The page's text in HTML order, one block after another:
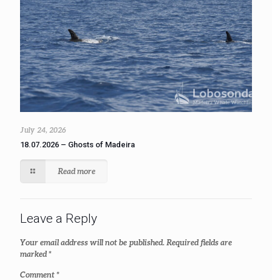
July 24, 2026
18.07.2026 – Ghosts of Madeira
Read more
Leave a Reply
Your email address will not be published. Required fields are
marked*
Comment*